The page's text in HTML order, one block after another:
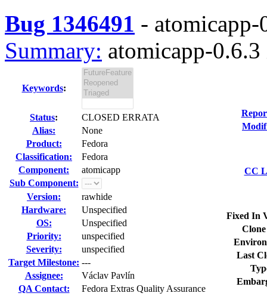
Bug 1346491 -
Summary: atomicapp-
Keywords:
Status:
CLOSED ERRATA
Alias:
None
Product:
Fedora
Classification:
Fedora
Component:
atomicapp
Sub Component:
Version:
rawhide
Hardware:
Unspecified
OS:
Unspecified
Priority:
unspecified
Severity:
unspecified
Target Milestone: ---
Assignee:
Václav Pavlín
QA Contact:
Fedora Extras Quality Assurance
CC
Fixed In
Last